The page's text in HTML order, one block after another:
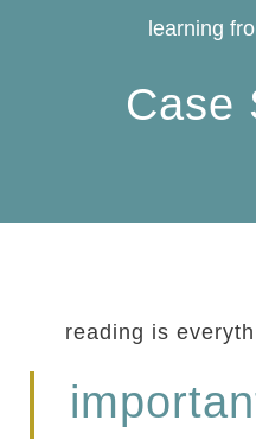
learning
Case
reading is